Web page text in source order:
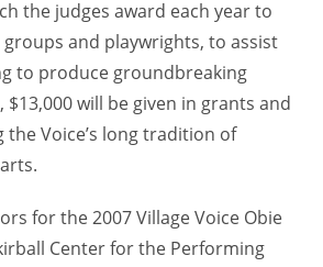
the judges award each year to
and playwrights, to assist
to produce groundbreaking
$13,000 will be given in grants and
Voice’s long tradition of
for the 2007 Village Voice Obie
Center for the Performing